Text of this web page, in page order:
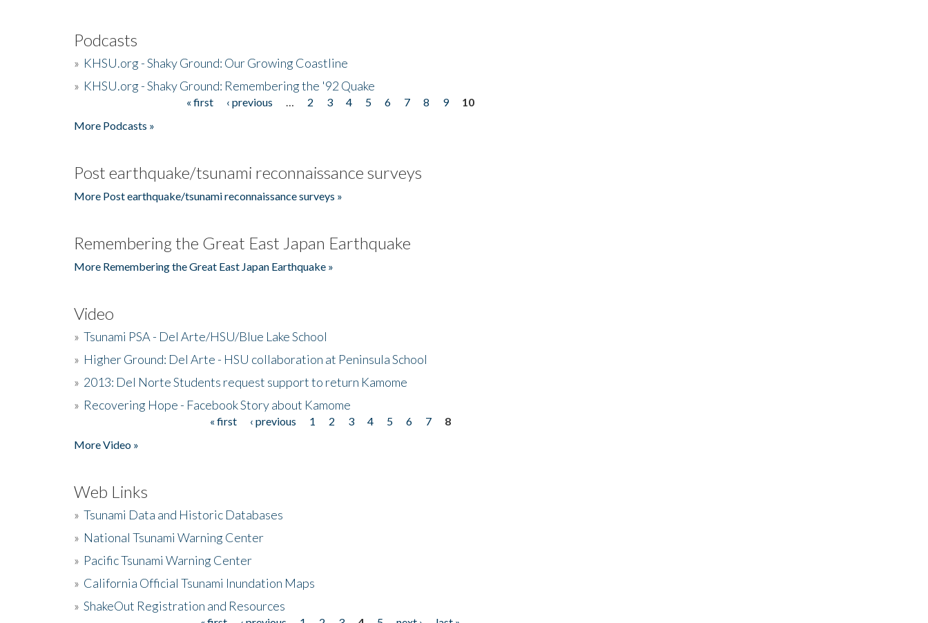
Podcasts
» KHSU.org - Shaky Ground: Our Growing Coastline
» KHSU.org - Shaky Ground: Remembering the '92 Quake
« first ‹ previous 2 3 4 5 6 7 8 9
10
More Podcasts »
Post earthquake/tsunami reconnaissance surveys
More Post earthquake/tsunami reconnaissance surveys »
Remembering the Great East Japan Earthquake
More Remembering the Great East Japan Earthquake »
Video
» Tsunami PSA - Del Arte/HSU/Blue Lake School
» Higher Ground: Del Arte - HSU collaboration at Peninsula School
» 2013: Del Norte Students request support to return Kamome
» Recovering Hope - Facebook Story about Kamome
« first ‹ previous 1 2 3 4 5 6 7
8
More Video »
Web Links
» Tsunami Data and Historic Databases
» National Tsunami Warning Center
» Pacific Tsunami Warning Center
» California Official Tsunami Inundation Maps
» ShakeOut Registration and Resources